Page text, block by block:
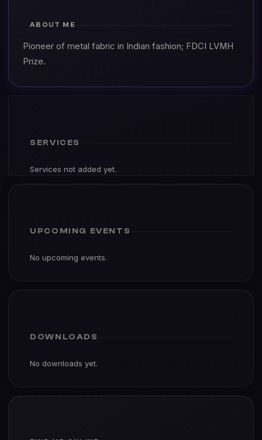
ABOUT ME
Pioneer of metal fabric in Indian fashion; FDCI LVMH
Prize.
SERVICES
Services not added yet.
UPCOMING EVENTS
No upcoming events.
DOWNLOADS
No downloads yet.